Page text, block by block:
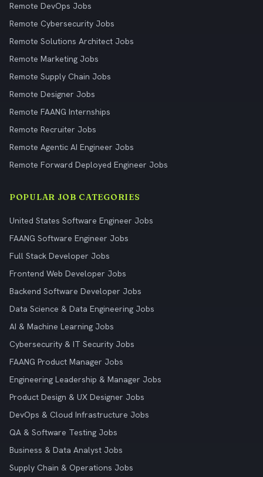
Remote DevOps Jobs
Remote Cybersecurity Jobs
Remote Solutions Architect Jobs
Remote Marketing Jobs
Remote Supply Chain Jobs
Remote Designer Jobs
Remote FAANG Internships
Remote Recruiter Jobs
Remote Agentic AI Engineer Jobs
Remote Forward Deployed Engineer Jobs
POPULAR JOB CATEGORIES
United States Software Engineer Jobs
FAANG Software Engineer Jobs
Full Stack Developer Jobs
Frontend Web Developer Jobs
Backend Software Developer Jobs
Data Science & Data Engineering Jobs
AI & Machine Learning Jobs
Cybersecurity & IT Security Jobs
FAANG Product Manager Jobs
Engineering Leadership & Manager Jobs
Product Design & UX Designer Jobs
DevOps & Cloud Infrastructure Jobs
QA & Software Testing Jobs
Business & Data Analyst Jobs
Supply Chain & Operations Jobs